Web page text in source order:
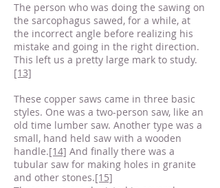
The person who was doing the sawing on
the sarcophagus sawed, for a while, at
the incorrect angle before realizing his
mistake and going in the right direction.
This left us a pretty large mark to study.
[13]
These copper saws came in three basic
styles. One was a two-person saw, like an
old time lumber saw. Another type was a
small, hand held saw with a wooden
handle.[14] And finally there was a
tubular saw for making holes in granite
and other stones.[15]